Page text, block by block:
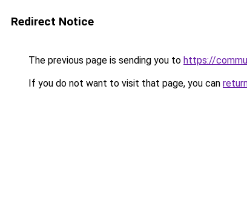
Redirect Notice
The previous page is sending you to https://
If you do not want to visit that page, you can